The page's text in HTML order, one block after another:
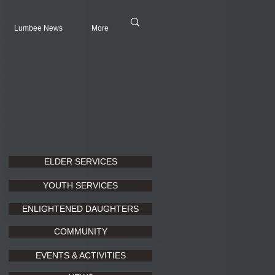
Lumbee News More
ELDER SERVICES
YOUTH SERVICES
ENLIGHTENED DAUGHTERS
COMMUNITY
EVENTS & ACTIVITIES